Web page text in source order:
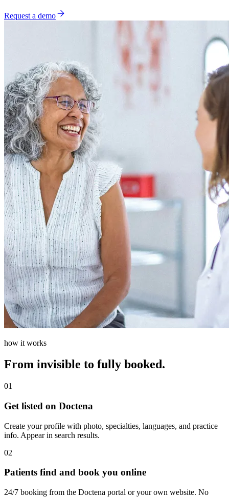
Request a demo
how it works
From invisible to fully booked.
01
Get listed on Doctena
Create your profile with photo, specialties, languages, and practice
info. Appear in search results.
02
Patients find and book you online
24/7 booking from the Doctena portal or your own website. No